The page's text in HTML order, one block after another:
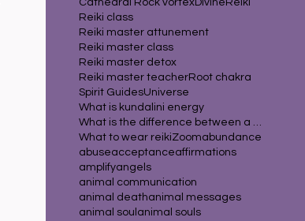
Cathedral Rock vortexDivine Reiki
Reiki class
Reiki master attunement
Reiki master class
Reiki master detox
Reiki master teacherRoot chakra
Spirit GuidesUniverse
What is kundalini energy
What is the difference between a psychic
What to wear reikiZoomabundance
abuseacceptanceaffirmations
amplifyangels
animal communication
animal deathanimal messages
animal soul animal souls